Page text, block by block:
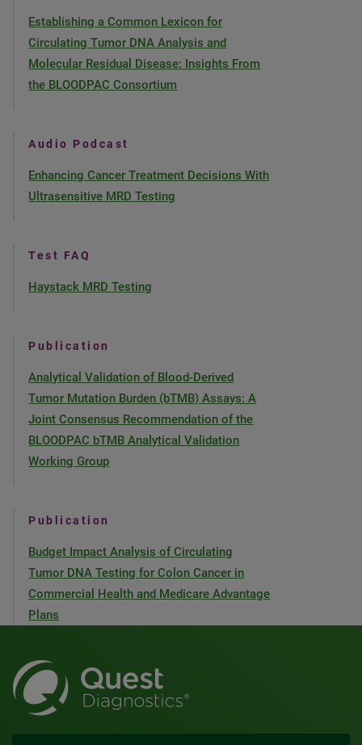
Establishing a Common Lexicon for
Circulating Tumor DNA Analysis and
Molecular Residual Disease: Insights From
the BLOODPAC Consortium
Audio Podcast
Enhancing Cancer Treatment Decisions With
Ultrasensitive MRD Testing
Test FAQ
Haystack MRD Testing
Publication
Analytical Validation of Blood-Derived
Tumor Mutation Burden (bTMB) Assays: A
Joint Consensus Recommendation of the
BLOODPAC bTMB Analytical Validation
Working Group
Publication
Budget Impact Analysis of Circulating
Tumor DNA Testing for Colon Cancer in
Commercial Health and Medicare Advantage
Plans